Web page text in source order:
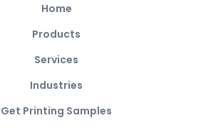
Home
Products
Services
Industries
Get Printing Samples